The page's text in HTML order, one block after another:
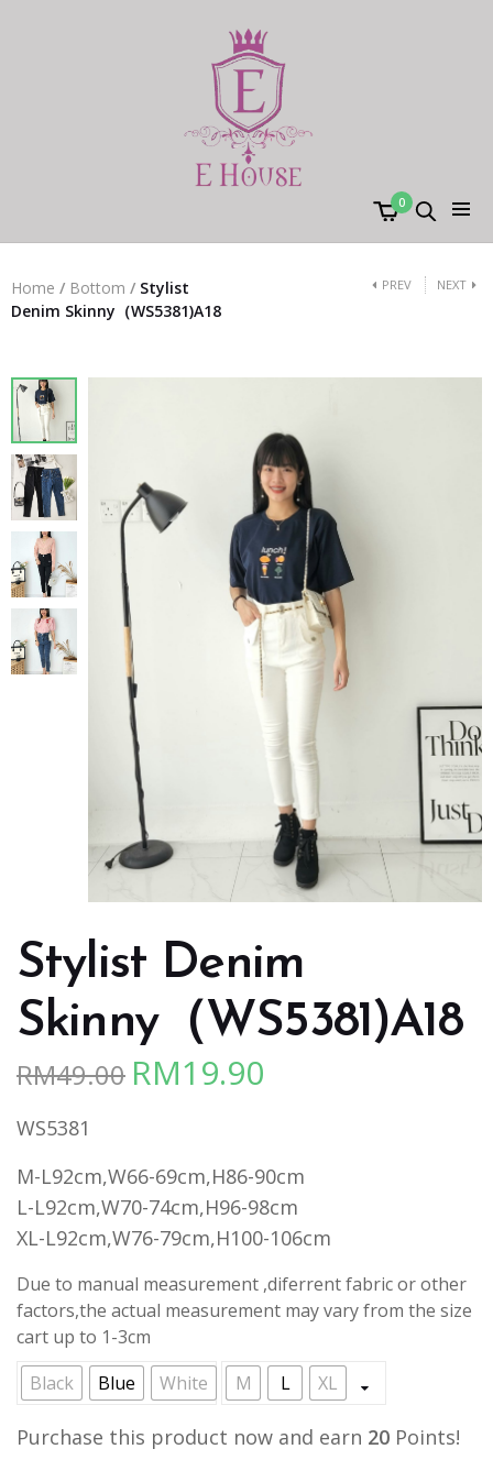
0
Home / Bottom / Stylist
Denim Skinny（WS5381)A18
PREV NEXT
Stylist Denim
Skinny（WS5381)A18
RM49.00 Original
RM49.00.
RM19.90
RM19.90.
WS5381
M-L92cm,W66-69cm,H86-90cm
L-L92cm,W70-74cm,H96-98cm
XL-L92cm,W76-79cm,H100-106cm
Due to manual measurement ,diferrent fabric or other
factors,the actual measurement may vary from the size
cart up to 1-3cm
Black
Blue White M L XL
Purchase this product now and earn 20 Points!